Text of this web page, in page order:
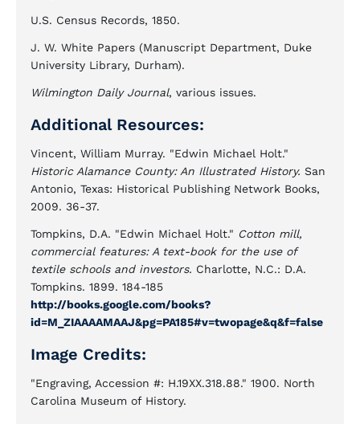
U.S. Census Records, 1850.
J. W. White Papers (Manuscript Department, Duke
University Library, Durham).
Wilmington Daily Journal, various issues.
Additional Resources:
Vincent, William Murray. "Edwin Michael Holt."
Historic Alamance County: An Illustrated History. San
Antonio, Texas: Historical Publishing Network Books,
2009. 36-37.
Tompkins, D.A. "Edwin Michael Holt." Cotton mill,
commercial features: A text-book for the use of
textile schools and investors. Charlotte, N.C.: D.A.
Tompkins. 1899. 184-185
http://books.google.com/books?
id=M_ZIAAAAMAAJ&pg=PA185#v=twopage&q&f=false
Image Credits:
"Engraving, Accession #: H.19XX.318.88." 1900. North
Carolina Museum of History.